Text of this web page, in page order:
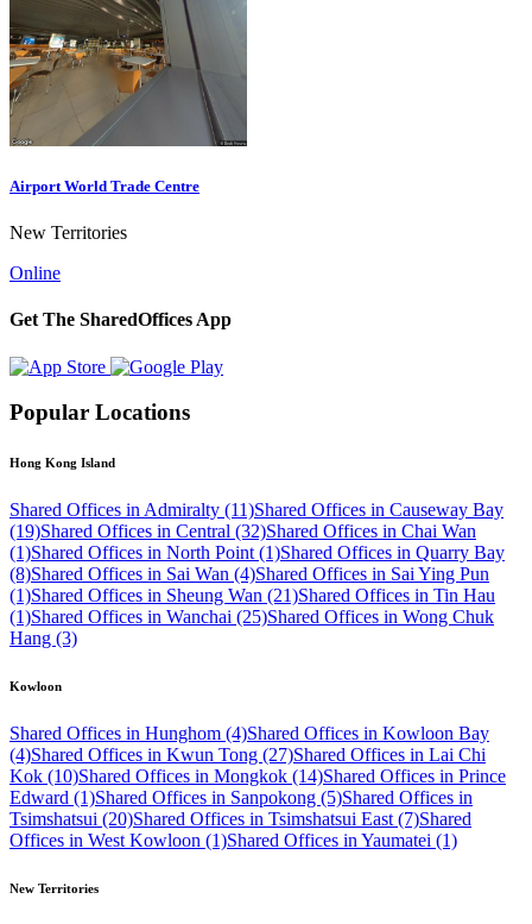
Airport World Trade Centre
New Territories
Online
Get The SharedOffices App
Popular Locations
Hong Kong Island
Shared Offices in Admiralty (11)Shared Offices in Causeway Bay
(19)Shared Offices in Central (32)Shared Offices in Chai Wan
(1)Shared Offices in North Point (1)Shared Offices in Quarry Bay
(8)Shared Offices in Sai Wan (4)Shared Offices in Sai Ying Pun
(1)Shared Offices in Sheung Wan (21)Shared Offices in Tin Hau
(1)Shared Offices in Wanchai (25)Shared Offices in Wong Chuk
Hang (3)
Kowloon
Shared Offices in Hunghom (4)Shared Offices in Kowloon Bay
(4)Shared Offices in Kwun Tong (27)Shared Offices in Lai Chi
Kok (10)Shared Offices in Mongkok (14)Shared Offices in Prince
Edward (1)Shared Offices in Sanpokong (5)Shared Offices in
Tsimshatsui (20)Shared Offices in Tsimshatsui East (7)Shared
Offices in West Kowloon (1)Shared Offices in Yaumatei (1)
New Territories